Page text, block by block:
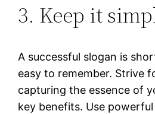
3. Keep it
A successful slogan is
easy to remember. Strive
capturing the essence of
key benefits. Use